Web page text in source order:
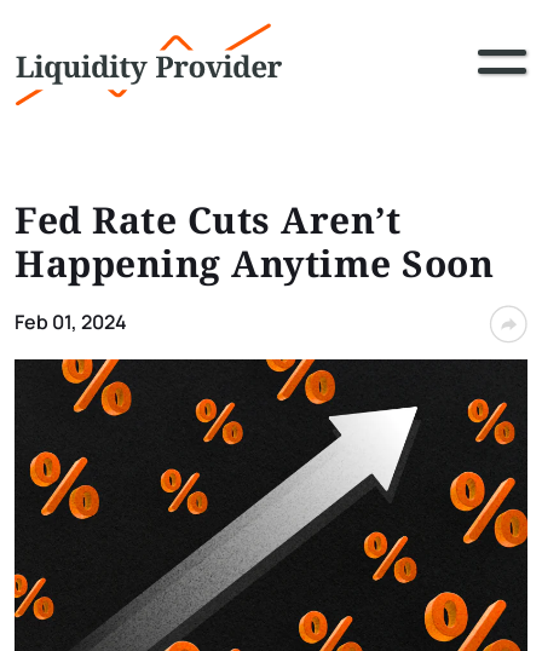
Fed Rate Cuts Aren’t
Happening Anytime Soon
Feb 01, 2024